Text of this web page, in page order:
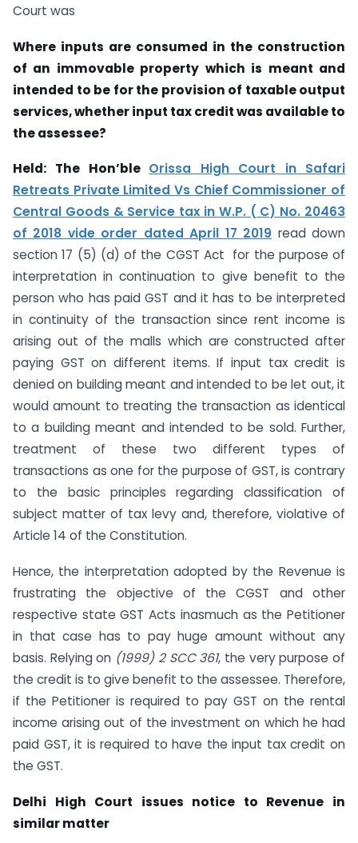
Court was
Where inputs are consumed in the construction
of an immovable property which is meant and
intended to be for the provision of taxable output
services, whether input tax credit was available to
the assessee?
Held: The Hon’ble Orissa High Court in Safari
Retreats Private Limited Vs Chief Commissioner of
Central Goods & Service tax in W.P. ( C) No. 20463
of 2018 vide order dated April 17 2019 read down
section 17 (5) (d) of the CGST Act for the purpose of
interpretation in continuation to give benefit to the
person who has paid GST and it has to be interpreted
in continuity of the transaction since rent income is
arising out of the malls which are constructed after
paying GST on different items. If input tax credit is
denied on building meant and intended to be let out, it
would amount to treating the transaction as identical
to a building meant and intended to be sold. Further,
treatment of these two different types of
transactions as one for the purpose of GST, is contrary
to the basic principles regarding classification of
subject matter of tax levy and, therefore, violative of
Article 14 of the Constitution.
Hence, the interpretation adopted by the Revenue is
frustrating the objective of the CGST and other
respective state GST Acts inasmuch as the Petitioner
in that case has to pay huge amount without any
basis. Relying on (1999) 2 SCC 361, the very purpose of
the credit is to give benefit to the assessee. Therefore,
if the Petitioner is required to pay GST on the rental
income arising out of the investment on which he had
paid GST, it is required to have the input tax credit on
the GST.
Delhi High Court issues notice to Revenue in
similar matter